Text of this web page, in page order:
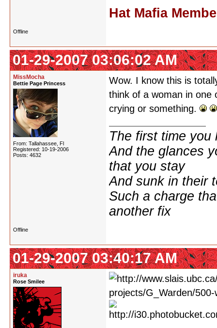
Hat Mafia
Offline
01-29-2007 03:06:02 AM
MissMocha
Bettie Page Princess
From: Tallahassee, Fl
Registered: 10-19-2006
Posts: 4632
Wow. I know this is
think of a woman in one
crying or something.
The first time you
And the glances
that you stay
And sunk in their
Such a charge
another fix
Offline
01-29-2007 03:40:17 AM
iruka
Rose Smilee